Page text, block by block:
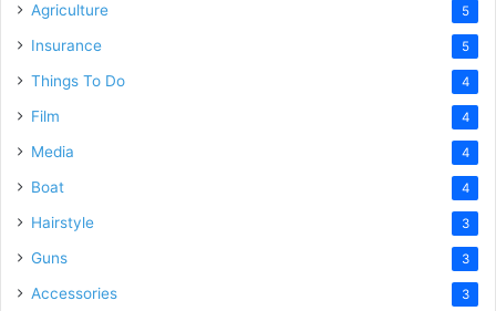
Agriculture 5
Insurance 5
Things To Do 4
Film 4
Media 4
Boat 4
Hairstyle 3
Guns 3
Accessories 3